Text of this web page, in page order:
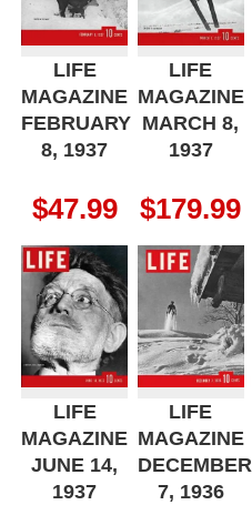
LIFE
MAGAZINE
FEBRUARY
8, 1937
$47.99
LIFE
MAGAZINE
MARCH 8,
1937
$179.99
LIFE
MAGAZINE
JUNE 14,
1937
LIFE
MAGAZINE
DECEMBER
7, 1936